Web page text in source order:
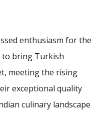
enthusiasm for the
to bring Turkish
meeting the rising
exceptional quality
culinary landscape